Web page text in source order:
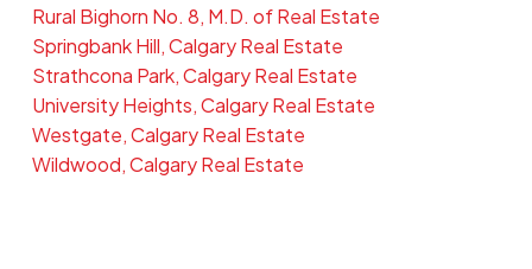
Rural Bighorn No. 8, M.D. of Real Estate
Springbank Hill, Calgary Real Estate
Strathcona Park, Calgary Real Estate
University Heights, Calgary Real Estate
Westgate, Calgary Real Estate
Wildwood, Calgary Real Estate